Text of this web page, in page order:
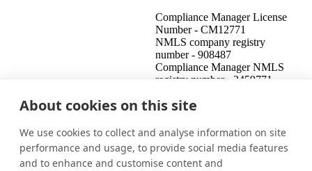
Compliance Manager License
Number - CM12771
NMLS company registry
number - 908487
Compliance Manager NMLS
registry number - 2459771
United States (English)
This is an attempt to collect a debt and any information obtained
will be used for that purpose. This communication is from a debt
collector.
About cookies on this site
We use cookies to collect and analyse information on site
performance and usage, to provide social media features
and to enhance and customise content and